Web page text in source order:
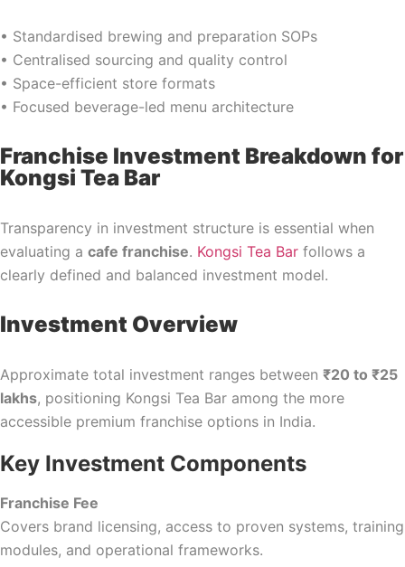
• Standardised brewing and preparation SOPs
• Centralised sourcing and quality control
• Space-efficient store formats
• Focused beverage-led menu architecture
Franchise Investment Breakdown for
Kongsi Tea Bar
Transparency in investment structure is essential when
evaluating a cafe franchise. Kongsi Tea Bar follows a
clearly defined and balanced investment model.
Investment Overview
Approximate total investment ranges between ₹20 to ₹25
lakhs, positioning Kongsi Tea Bar among the more
accessible premium franchise options in India.
Key Investment Components
Franchise Fee
Covers brand licensing, access to proven systems, training
modules, and operational frameworks.